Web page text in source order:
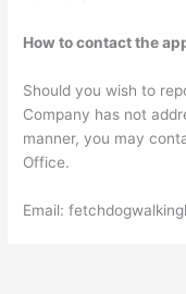
How to contact the
Should you wish to
Company has not
manner, you may
Office.
Email: